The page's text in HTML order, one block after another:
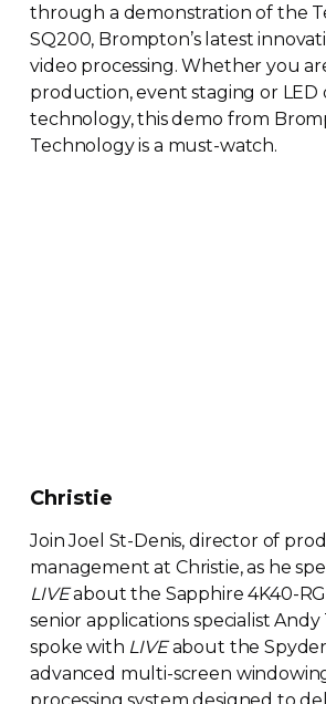
through a demonstration of the
SQ200, Brompton’s latest
video processing. Whether you
production, event staging or LED
technology, this demo from
Technology is a must-watch.
Christie
Join Joel St-Denis, director of
management at Christie, as he
LIVEabout the Sapphire4K40-
senior applications specialist Andy
spoke with LIVEabout the
advanced multi-screen